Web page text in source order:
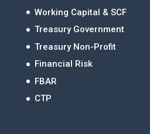
Working Capital & SCF
Treasury Government
Treasury Non-Profit
Financial Risk
FBAR
CTP